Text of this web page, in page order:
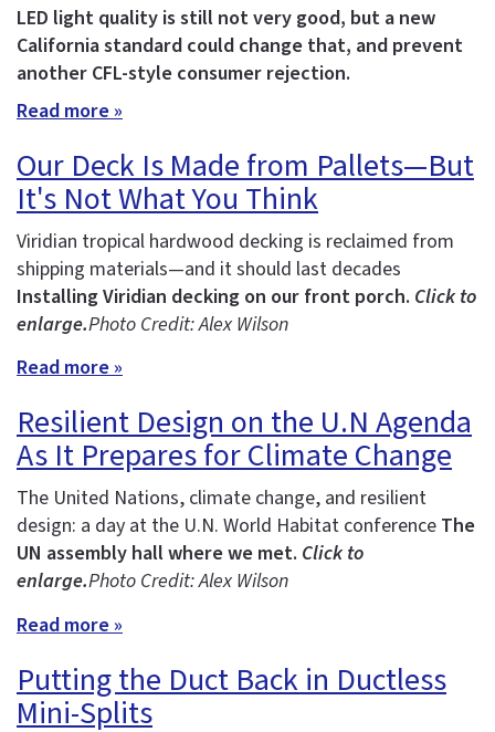
LED light quality is still not very good, but a new
California standard could change that, and prevent
another CFL-style consumer rejection.
Read more »
Our Deck Is Made from Pallets—But
It's Not What You Think
Viridian tropical hardwood decking is reclaimed from
shipping materials—and it should last decades
Installing Viridian decking on our front porch. Click to
enlarge.Photo Credit: Alex Wilson
Read more »
Resilient Design on the U.N Agenda
As It Prepares for Climate Change
The United Nations, climate change, and resilient
design: a day at the U.N. World Habitat conference The
UN assembly hall where we met. Click to
enlarge.Photo Credit: Alex Wilson
Read more »
Putting the Duct Back in Ductless
Mini-Splits